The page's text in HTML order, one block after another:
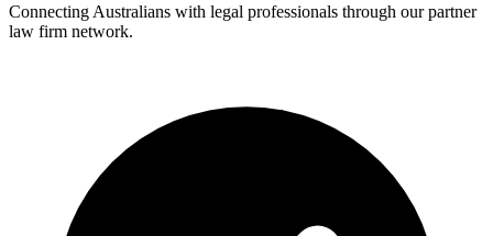
Connecting Australians with legal professionals through our partner
law firm network.